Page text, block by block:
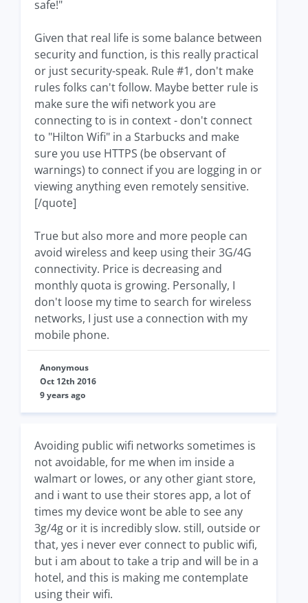
safe!"
Given that real life is some balance between
security and function, is this really practical
or just security-speak. Rule #1, don't make
rules folks can't follow. Maybe better rule is
make sure the wifi network you are
connecting to is in context - don't connect
to "Hilton Wifi" in a Starbucks and make
sure you use HTTPS (be observant of
warnings) to connect if you are logging in or
viewing anything even remotely sensitive.
[/quote]
True but also more and more people can
avoid wireless and keep using their 3G/4G
connectivity. Price is decreasing and
monthly quota is growing. Personally, I
don't loose my time to search for wireless
networks, I just use a connection with my
mobile phone.
Anonymous
Oct 12th 2016
9 years ago
Avoiding public wifi networks sometimes is
not avoidable, for me when im inside a
walmart or lowes, or any other giant store,
and i want to use their stores app, a lot of
times my device wont be able to see any
3g/4g or it is incredibly slow. still, outside or
that, yes i never ever connect to public wifi,
but i am about to take a trip and will be in a
hotel, and this is making me contemplate
using their wifi.